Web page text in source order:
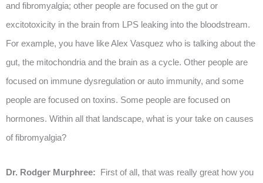
and fibromyalgia; other people are focused on the gut or
excitotoxicity in the brain from LPS leaking into the bloodstream.
For example, you have like Alex Vasquez who is talking about the
gut, the mitochondria and the brain as a cycle. Other people are
focused on immune dysregulation or auto immunity, and some
people are focused on toxins. Some people are focused on
hormones. Within all that landscape, what is your take on causes
of fibromyalgia?
Dr. Rodger Murphree: First of all, that was really great how you